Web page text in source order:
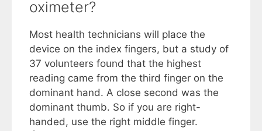
oximeter?
Most health technicians will place the
device on the index fingers, but a study of
37 volunteers found that the highest
reading came from the third finger on the
dominant hand. A close second was the
dominant thumb. So if you are right-
handed, use the right middle finger.